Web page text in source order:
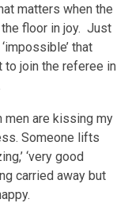
matters when the
floor in joy. Just
that
to join the referee in
men are kissing my
Someone lifts
‘very good
carried away but